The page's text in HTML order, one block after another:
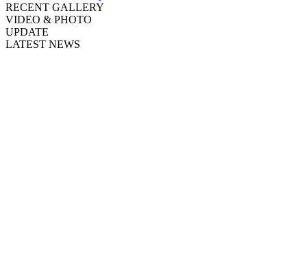
RECENT GALLERY
VIDEO & PHOTO
UPDATE
LATEST NEWS